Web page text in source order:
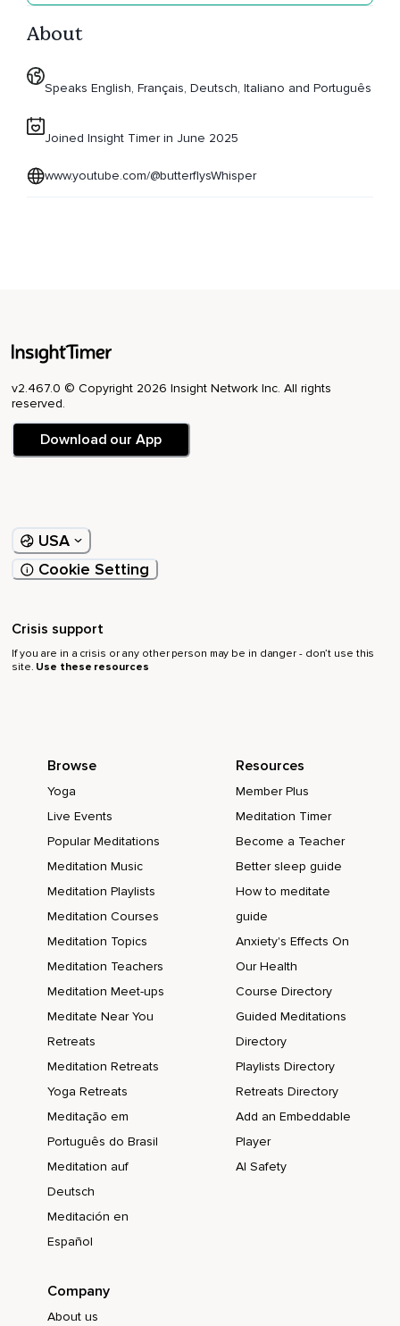
About
Speaks English, Français, Deutsch, Italiano and Português
Joined Insight Timer in June 2025
www.youtube.com/@butterflysWhisper
v2.467.0 © Copyright 2026 Insight Network Inc. All rights
reserved.
Download our App
USA
Cookie Setting
Crisis support
If you are in a crisis or any other person may be in danger - don’t use this
site. Use these resources
Browse
Yoga
Live Events
Popular Meditations
Meditation Music
Meditation Playlists
Meditation Courses
Meditation Topics
Meditation Teachers
Meditation Meet-ups
Meditate Near You
Retreats
Meditation Retreats
Yoga Retreats
Meditação em
Português do Brasil
Meditation auf
Deutsch
Meditación en
Español
Resources
Member Plus
Meditation Timer
Become a Teacher
Better sleep guide
How to meditate
guide
Anxiety's Effects On
Our Health
Course Directory
Guided Meditations
Directory
Playlists Directory
Retreats Directory
Add an Embeddable
Player
AI Safety
Company
About us